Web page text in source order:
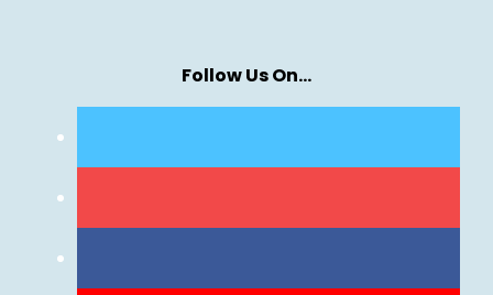
Follow Us On…